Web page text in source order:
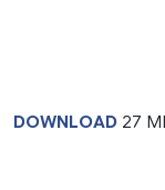
DOWNLOAD 27